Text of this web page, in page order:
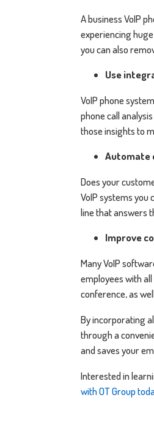
A business VoIP
experiencing
you can also
Use
VoIP phone
phone call
those insights to
Automate
Does your
VoIP systems you
line that answers
Improve
Many VoIP
employees with
conference, as
By incorporating
through a
and saves your
Interested in
with OT Group